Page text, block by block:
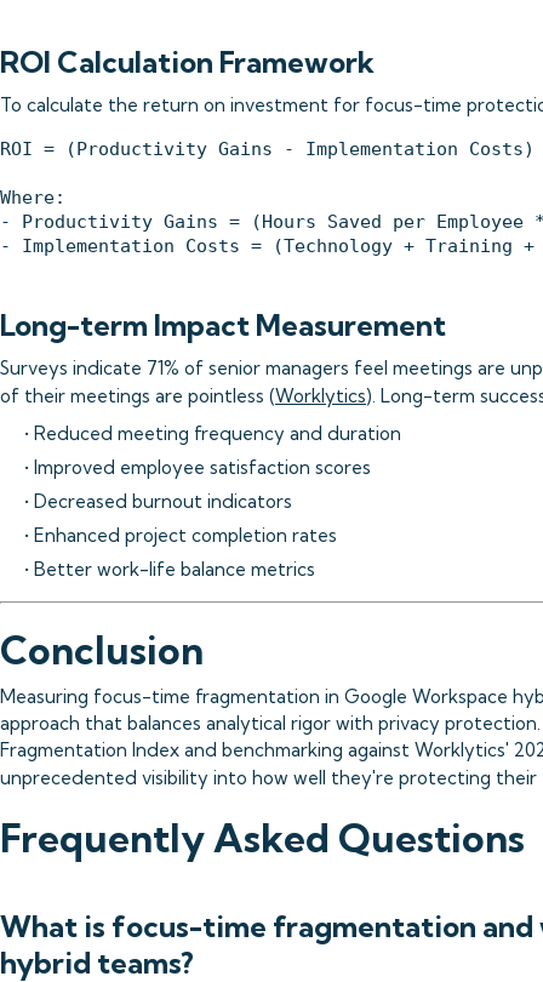
ROI Calculation Framework
To calculate the return on investment for focus-time
ROI = (Productivity Gains - Implementation
Where:
- Productivity Gains = (Hours Saved per Employee
Long-term Impact Measurement
Surveys indicate 71% of senior managers feel meetings are
of their meetings are pointless (Worklytics). Long-term
• Reduced meeting frequency and duration
• Improved employee satisfaction scores
• Decreased burnout indicators
• Enhanced project completion rates
• Better work-life balance metrics
Conclusion
Measuring focus-time fragmentation in Google Workspace
approach that balances analytical rigor with privacy
Fragmentation Index and benchmarking against Worklytics'
unprecedented visibility into how well they're protecting their
Frequently Asked Questions
What is focus-time fragmentation
hybrid teams?